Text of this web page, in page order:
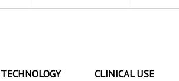
TECHNOLOGY
CLINICAL USE